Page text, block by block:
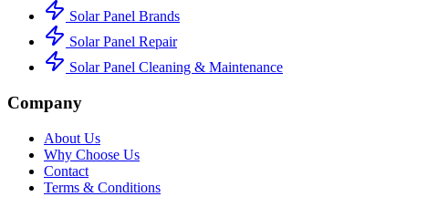
Solar Panel Brands
Solar Panel Repair
Solar Panel Cleaning & Maintenance
Company
About Us
Why Choose Us
Contact
Terms & Conditions